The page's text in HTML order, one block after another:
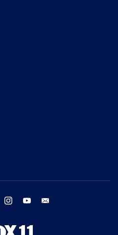
twitter instagram youtube